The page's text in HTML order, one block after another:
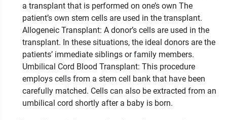
a transplant that is performed on one’s own The
patient’s own stem cells are used in the transplant.
Allogeneic Transplant: A donor’s cells are used in the
transplant. In these situations, the ideal donors are the
patients’ immediate siblings or family members.
Umbilical Cord Blood Transplant: This procedure
employs cells from a stem cell bank that have been
carefully matched. Cells can also be extracted from an
umbilical cord shortly after a baby is born.